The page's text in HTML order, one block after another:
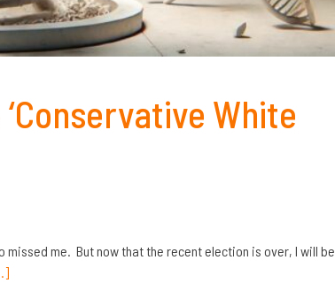
White
me. But now that the recent election is over, I will be